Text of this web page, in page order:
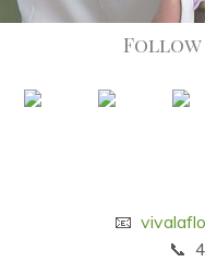
Follow
📧
📞